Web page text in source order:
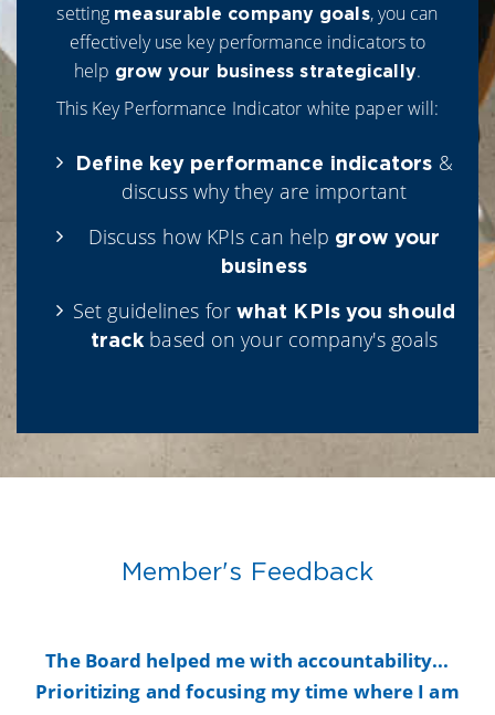
setting measurable company goals, you can
effectively use key performance indicators to
help grow your business strategically.
This Key Performance Indicator white paper will:
Define key performance indicators &
discuss why they are important
Discuss how KPIs can help grow your
business
Set guidelines for what KPIs you should
track based on your company's goals
Member's Feedback
The Board helped me with accountability...
Prioritizing and focusing my time where I am